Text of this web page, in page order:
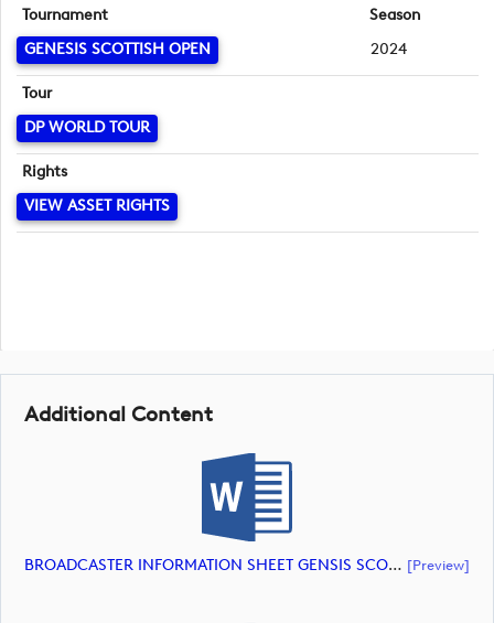
Tournament
GENESIS SCOTTISH OPEN
Season
2024
Tour
DP WORLD TOUR
Rights
VIEW ASSET RIGHTS
Additional Content
BROADCASTER INFORMATION SHEET GENSIS SCOTTISH OPEN 2024 HIGHLIGHTS (document) [preview]